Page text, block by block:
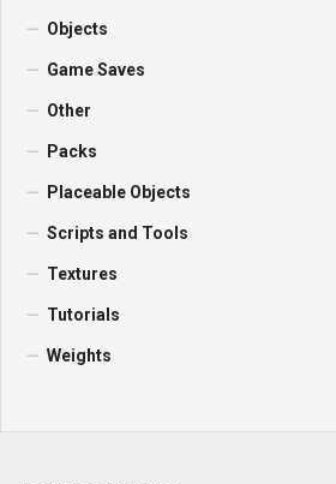
Objects
Game Saves
Other
Packs
Placeable Objects
Scripts and Tools
Textures
Tutorials
Weights